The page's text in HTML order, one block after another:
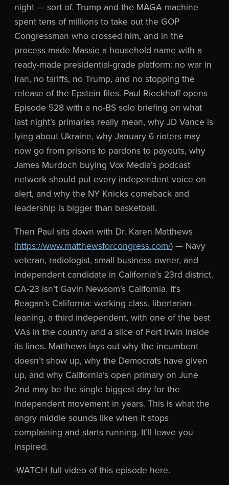
night — sort of. Trump and the MAGA machine
spent tens of millions to take out the GOP
Congressman who crossed him, and in the
process made Massie a household name with a
ready-made presidential-grade platform: no war in
Iran, no tariffs, no Trump, and no stopping the
release of the Epstein files. Paul Rieckhoff opens
Episode 528 with a no-BS solo briefing on what
last night’s primaries really mean, why JD Vance is
lying about Ukraine, why January 6 rioters may
now go from prisons to pardons to payouts, why
James Murdoch buying Vox Media’s podcast
network should put every independent voice on
alert, and why the NY Knicks comeback and
leadership is bigger than basketball.
Then Paul sits down with Dr. Karen Matthews
(https://www.matthewsforcongress.com/) — Navy
veteran, radiologist, small business owner, and
independent candidate in California’s 23rd district.
CA-23 isn’t Gavin Newsom’s California. It’s
Reagan’s California: working class, libertarian-
leaning, a third independent, with one of the best
VAs in the country and a slice of Fort Irwin inside
its lines. Matthews lays out why the incumbent
doesn’t show up, why the Democrats have given
up, and why California’s open primary on June
2nd may be the single biggest day for the
independent movement in years. This is what the
angry middle sounds like when it stops
complaining and starts running. It’ll leave you
inspired.
-WATCH full video of this episode here.